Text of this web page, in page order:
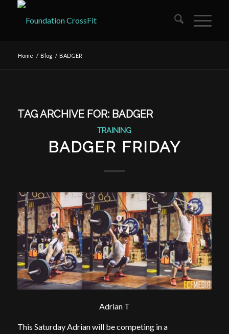
Home / Blog / BADGER
TAG ARCHIVE FOR: BADGER
TRAINING
BADGER FRIDAY
Adrian T
This Saturday Adrian will be competing in a